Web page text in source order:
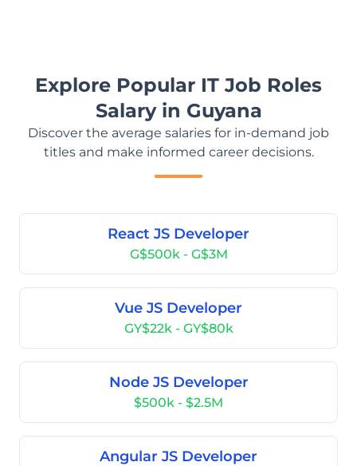
Explore Popular IT Job Roles
Salary in Guyana
Discover the average salaries for in-demand job
titles and make informed career decisions.
React JS Developer
G$500k - G$3M
Vue JS Developer
GY$22k - GY$80k
Node JS Developer
$500k - $2.5M
Angular JS Developer